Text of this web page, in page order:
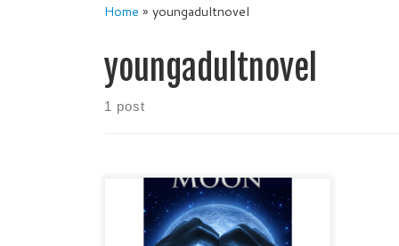
Home » youngadultnovel
youngadultnovel
1 post
FIND THE MOON by Beth
Fehlbaum Young Adult / Social
Issues / Family Issues Publisher: